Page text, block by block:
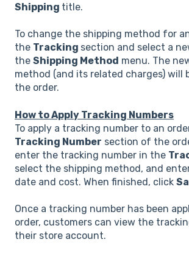
Shipping title.
To change the shipping method for
the Tracking section and select a
the Shipping Method menu. The
method (and its related charges) will
the order.
How to Apply Tracking Numbers
To apply a tracking number to an
Tracking Number section of the
enter the tracking number in the
select the shipping method, and
date and cost. When finished, click
Once a tracking number has been
order, customers can view the
their store account.